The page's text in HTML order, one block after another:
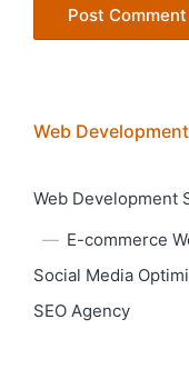
Web Development
Web Development
E-commerce
Social Media
SEO Agency